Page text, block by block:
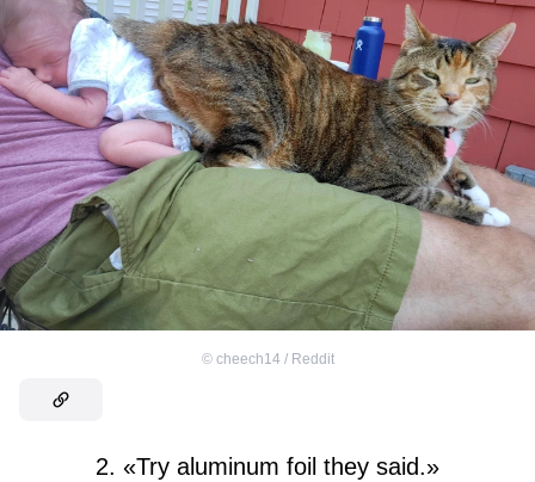
© cheech14 / Reddit
2. «Try aluminum foil they said.»